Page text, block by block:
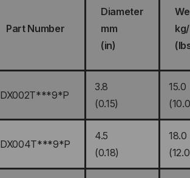
Part Number
Diameter
mm
(in)
DX002T***9*P
3.8
(0.15)
15.0
DX004T***9*P
4.5
(0.18)
18.0